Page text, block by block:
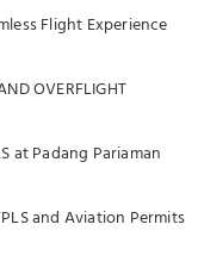
Flight Experience
OVERFLIGHT
at Padang Pariaman
and Aviation Permits